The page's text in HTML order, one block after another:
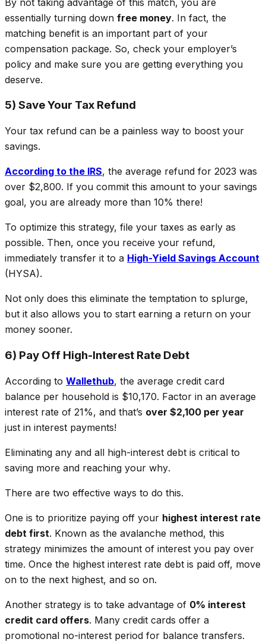
essentially turning down free money. In fact, the
matching benefit is an important part of your
compensation package. So, check your employer’s
policy and make sure you are getting everything you
deserve.
5) Save Your Tax Refund
Your tax refund can be a painless way to boost your
savings.
According to the IRS, the average refund for 2023 was
over $2,800. If you commit this amount to your savings
goal, you are already more than 10% there!
To optimize this strategy, file your taxes as early as
possible. Then, once you receive your refund,
immediately transfer it to a High-Yield Savings Account
(HYSA).
Not only does this eliminate the temptation to splurge,
but it also allows you to start earning a return on your
money sooner.
6) Pay Off High-Interest Rate Debt
According to Wallethub, the average credit card
balance per household is $10,170. Factor in an average
interest rate of 21%, and that’s over $2,100 per year
just in interest payments!
Eliminating any and all high-interest debt is critical to
saving more and reaching your why.
There are two effective ways to do this.
One is to prioritize paying off your highest interest rate
debt first. Known as the avalanche method, this
strategy minimizes the amount of interest you pay over
time. Once the highest interest rate debt is paid off, move
on to the next highest, and so on.
Another strategy is to take advantage of 0% interest
credit card offers. Many credit cards offer a
promotional no-interest period for balance transfers.